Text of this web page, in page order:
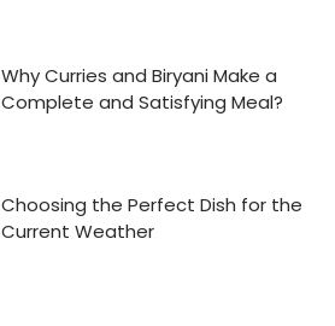
Why Curries and Biryani Make a
Complete and Satisfying Meal?
Choosing the Perfect Dish for the
Current Weather